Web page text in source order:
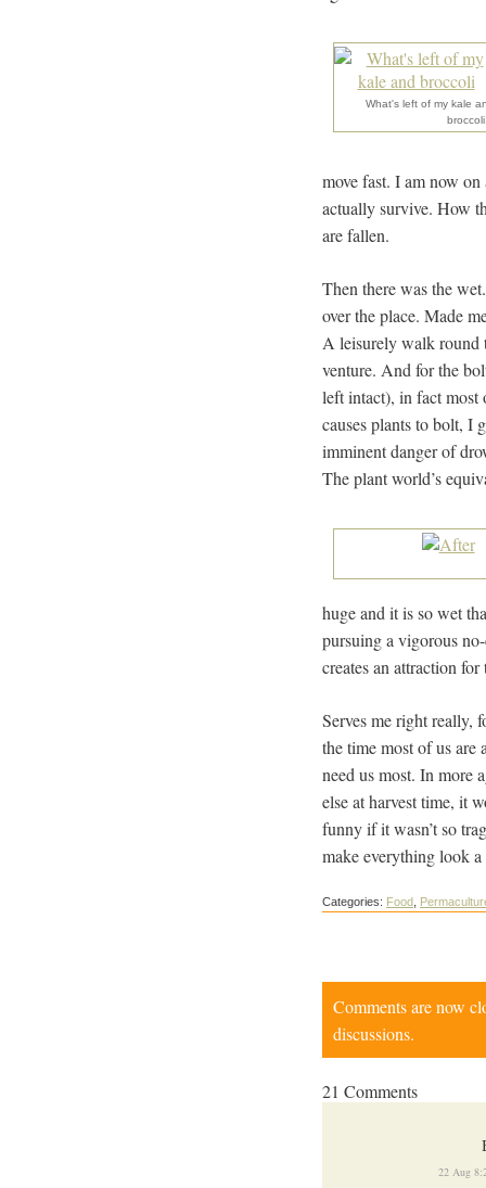
What's left of my kale
move fast. I am now
actually survive. How
are fallen.
Then there was the
over the place. Made
A leisurely walk round
venture. And for the
left intact), in fact most
causes plants to bolt, I
imminent danger of
The plant world’s
huge and it is so wet
pursuing a vigorous
creates an attraction
Serves me right really,
the time most of us are
need us most. In more
else at harvest time, it
funny if it wasn’t so
make everything look
Categories: Food
Comments are now
discussions.
21 Comments
22 Aug